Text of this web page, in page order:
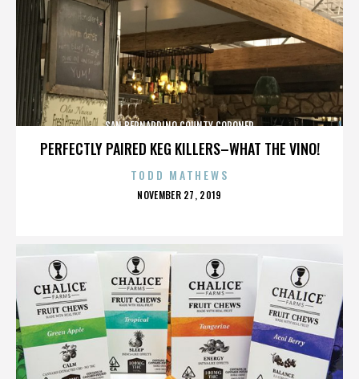
PERFECTLY PAIRED KEG KILLERS–WHAT THE VINO!
SAN BERNARDINO COUNTY CORONER
TODD MATHEWS
POSTED
NOVEMBER 27, 2019